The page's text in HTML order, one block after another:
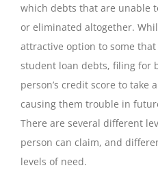
which debts that are unable
or eliminated altogether.
attractive option to some
student loan debts, filing for
person’s credit score to take
causing them trouble in
There are several different
person can claim, and
levels of need.